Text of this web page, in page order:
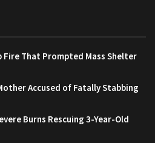
That Prompted Mass Shelter
Accused of Fatally Stabbing
Burns Rescuing 3-Year-Old